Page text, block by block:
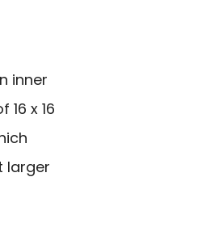
inner
16 x 16
larger